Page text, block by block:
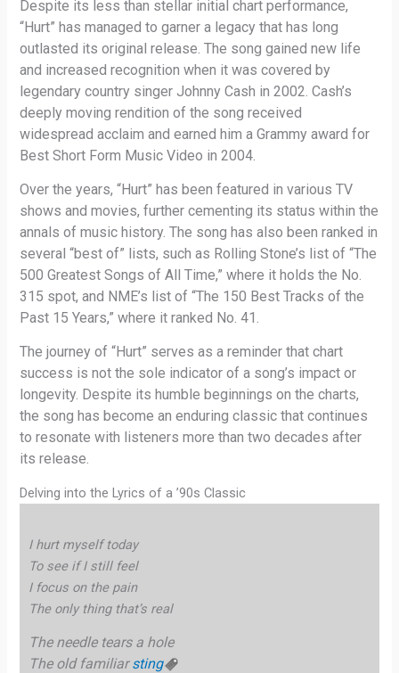
Despite its less than stellar initial chart performance,
“Hurt” has managed to garner a legacy that has long
outlasted its original release. The song gained new life
and increased recognition when it was covered by
legendary country singer Johnny Cash in 2002. Cash’s
deeply moving rendition of the song received
widespread acclaim and earned him a Grammy award for
Best Short Form Music Video in 2004.
Over the years, “Hurt” has been featured in various TV
shows and movies, further cementing its status within the
annals of music history. The song has also been ranked in
several “best of” lists, such as Rolling Stone’s list of “The
500 Greatest Songs of All Time,” where it holds the No.
315 spot, and NME’s list of “The 150 Best Tracks of the
Past 15 Years,” where it ranked No. 41.
The journey of “Hurt” serves as a reminder that chart
success is not the sole indicator of a song’s impact or
longevity. Despite its humble beginnings on the charts,
the song has become an enduring classic that continues
to resonate with listeners more than two decades after
its release.
Delving into the Lyrics of a ’90s Classic
I hurt myself today
To see if I still feel
I focus on the pain
The only thing that’s real
The needle tears a hole
The old familiarsting